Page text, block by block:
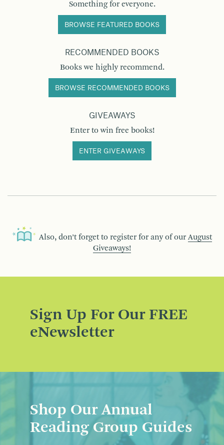
Something for everyone.
BROWSE FEATURED BOOKS
RECOMMENDED BOOKS
Books we highly recommend.
BROWSE RECOMMENDED BOOKS
GIVEAWAYS
Enter to win free books!
ENTER GIVEAWAYS
Also, don’t forget to register for any of our August
Giveaways!
Sign Up For Our FREE
eNewsletter
Shop Our Annual
Reading Group Guides